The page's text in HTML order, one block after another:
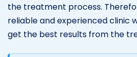
the treatment process.
reliable and experienced clinic
get the best results from the